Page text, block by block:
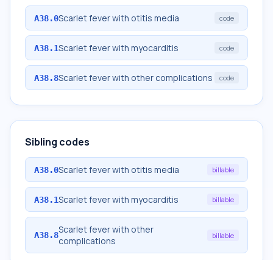
A38.0Scarlet fever with otitis media code
A38.1Scarlet fever with myocarditis code
A38.8Scarlet fever with other complications code
Sibling codes
A38.0Scarlet fever with otitis media billable
A38.1Scarlet fever with myocarditis billable
A38.8Scarlet fever with other
complications
billable